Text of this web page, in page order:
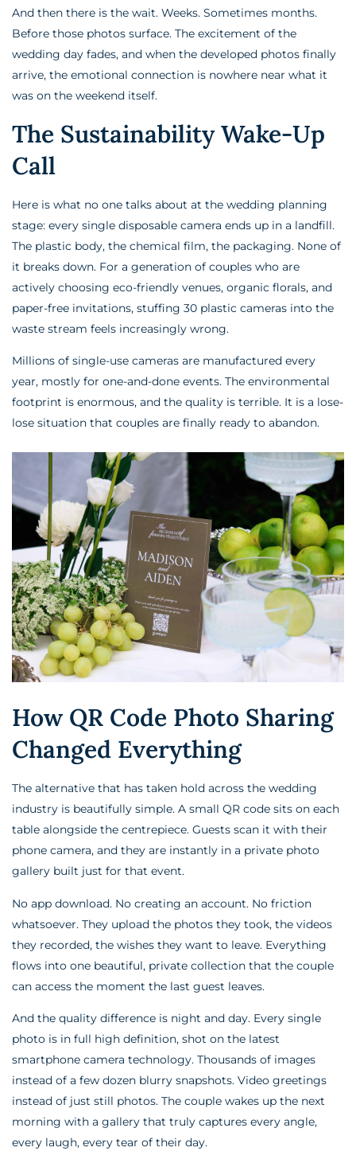
And then there is the wait. Weeks. Sometimes months.
Before those photos surface. The excitement of the
wedding day fades, and when the developed photos finally
arrive, the emotional connection is nowhere near what it
was on the weekend itself.
The Sustainability Wake-Up
Call
Here is what no one talks about at the wedding planning
stage: every single disposable camera ends up in a landfill.
The plastic body, the chemical film, the packaging. None of
it breaks down. For a generation of couples who are
actively choosing eco-friendly venues, organic florals, and
paper-free invitations, stuffing 30 plastic cameras into the
waste stream feels increasingly wrong.
Millions of single-use cameras are manufactured every
year, mostly for one-and-done events. The environmental
footprint is enormous, and the quality is terrible. It is a lose-
lose situation that couples are finally ready to abandon.
How QR Code Photo Sharing
Changed Everything
The alternative that has taken hold across the wedding
industry is beautifully simple. A small QR code sits on each
table alongside the centrepiece. Guests scan it with their
phone camera, and they are instantly in a private photo
gallery built just for that event.
No app download. No creating an account. No friction
whatsoever. They upload the photos they took, the videos
they recorded, the wishes they want to leave. Everything
flows into one beautiful, private collection that the couple
can access the moment the last guest leaves.
And the quality difference is night and day. Every single
photo is in full high definition, shot on the latest
smartphone camera technology. Thousands of images
instead of a few dozen blurry snapshots. Video greetings
instead of just still photos. The couple wakes up the next
morning with a gallery that truly captures every angle,
every laugh, every tear of their day.